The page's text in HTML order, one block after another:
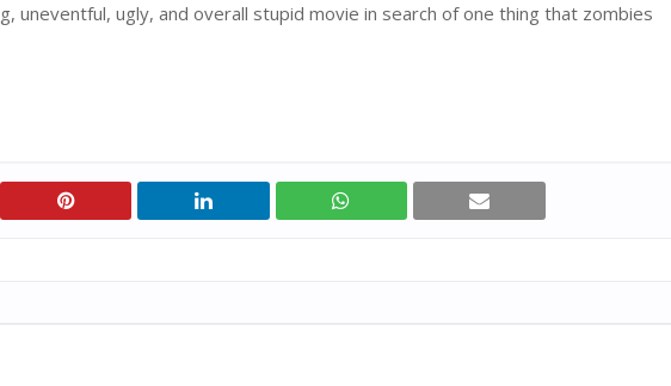
uneventful, ugly, and overall stupid movie in search of one thing that zombies